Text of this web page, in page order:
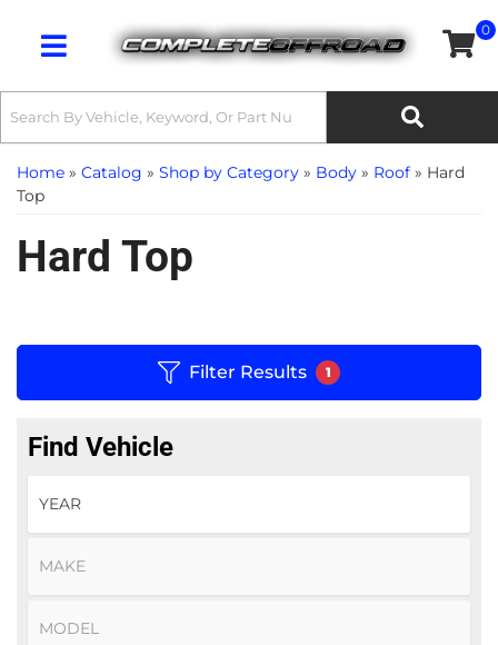
Toggle navigation
0
Home » Catalog » Shop by Category » Body » Roof » Hard
Top
Hard Top
Filter Results 1
Find Vehicle